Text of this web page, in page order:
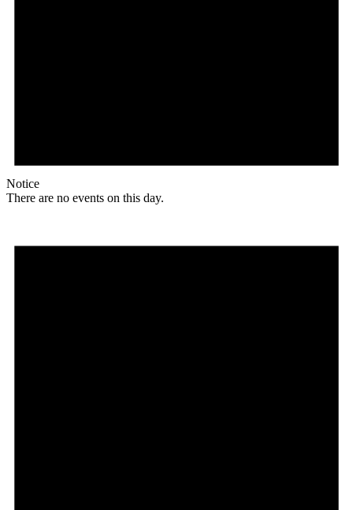
Notice
There are no events on this day.